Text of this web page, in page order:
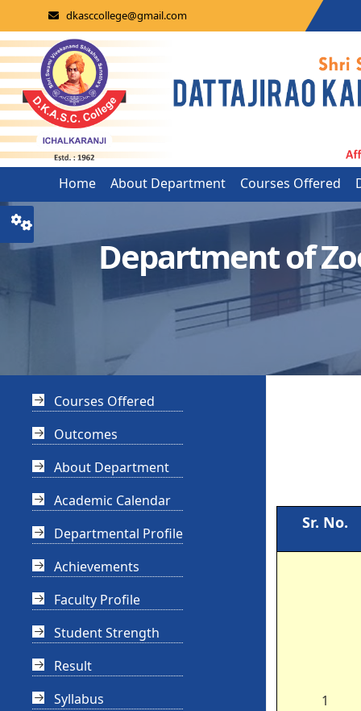
dkasccollege@gmail.com
Home About Department Courses Offered
Department of
Courses Offered
Outcomes
About Department
Academic Calendar
Departmental Profile
Achievements
Faculty Profile
Student Strength
Result
Syllabus
Sr. No.
1